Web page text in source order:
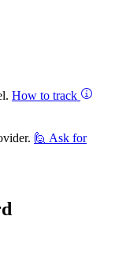
How to track
🙋 Ask for